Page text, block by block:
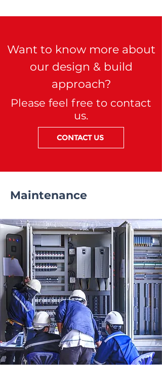
Want to know more about
our design & build
approach?
Please feel free to contact
us.
CONTACT US
Maintenance